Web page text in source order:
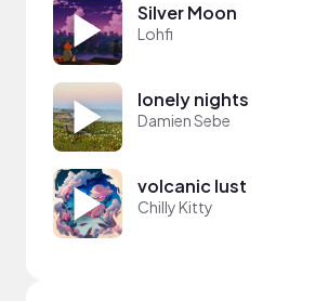
Silver Moon
Lohfi
lonely nights
Damien Sebe
volcanic lust
Chilly Kitty